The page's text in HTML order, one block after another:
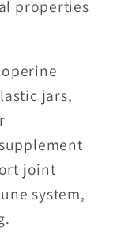
properties
jars,
joint
system,